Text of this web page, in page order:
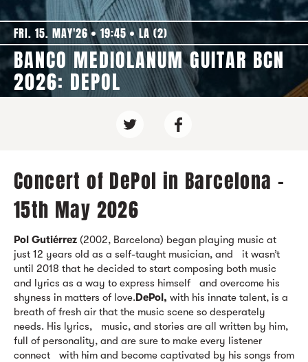
FRI. 15. MAY'26 19:45 LA (2)
BANCO MEDIOLANUM GUITAR BCN
2026: DEPOL
Concert of DePol in Barcelona -
15th May 2026
Pol Gutiérrez (2002, Barcelona) began playing music at
just 12 years old as a self-taught musician, and it wasn’t
until 2018 that he decided to start composing both music
and lyrics as a way to express himself and overcome his
shyness in matters of love.DePol, with his innate talent, is a
breath of fresh air that the music scene so desperately
needs. His lyrics, music, and stories are all written by him,
full of personality, and are sure to make every listener
connect with him and become captivated by his songs from